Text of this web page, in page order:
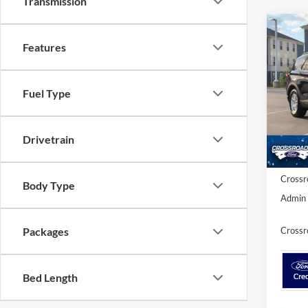
Features
Fuel Type
Drivetrain
Body Type
Packages
Bed Length
2026
VIN:
In
-
MSRP:
Ford
Admin